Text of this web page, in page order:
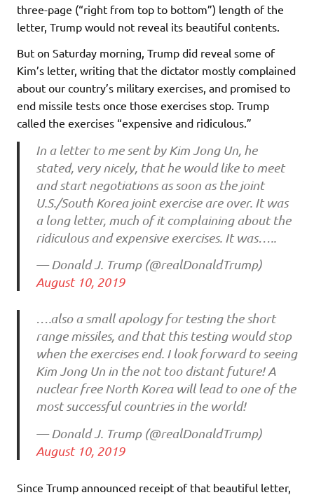
three-page (“right from top to bottom”) length of the
letter, Trump would not reveal its beautiful contents.
But on Saturday morning, Trump did reveal some of
Kim’s letter, writing that the dictator mostly complained
about our country’s military exercises, and promised to
end missile tests once those exercises stop. Trump
called the exercises “expensive and ridiculous.”
In a letter to me sent by Kim Jong Un, he
stated, very nicely, that he would like to meet
and start negotiations as soon as the joint
U.S./South Korea joint exercise are over. It was
a long letter, much of it complaining about the
ridiculous and expensive exercises. It was…..
— Donald J. Trump (@realDonaldTrump)
August 10, 2019
….also a small apology for testing the short
range missiles, and that this testing would stop
when the exercises end. I look forward to seeing
Kim Jong Un in the not too distant future! A
nuclear free North Korea will lead to one of the
most successful countries in the world!
— Donald J. Trump (@realDonaldTrump)
August 10, 2019
Since Trump announced receipt of that beautiful letter,